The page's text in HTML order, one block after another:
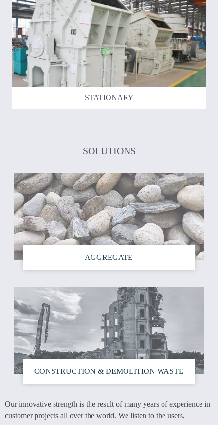
STATIONARY
SOLUTIONS
AGGREGATE
CONSTRUCTION & DEMOLITION WASTE
Our innovative strength is the result of many years of experience in
customer projects all over the world. We listen to the users,